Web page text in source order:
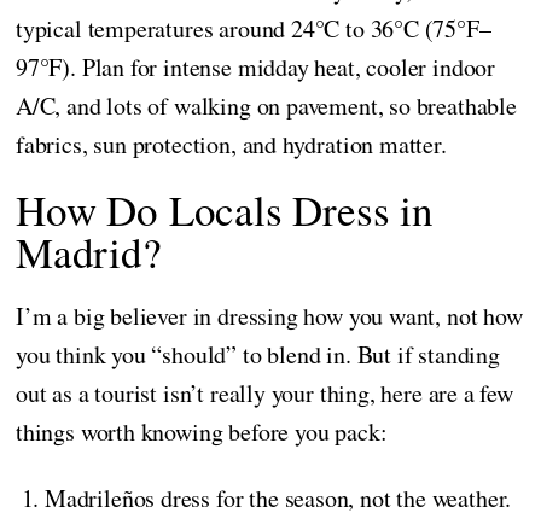
typical temperatures around 24°C to 36°C (75°F–
97°F). Plan for intense midday heat, cooler indoor
A/C, and lots of walking on pavement, so breathable
fabrics, sun protection, and hydration matter.
How Do Locals Dress in
Madrid?
I’m a big believer in dressing how you want, not how
you think you “should” to blend in. But if standing
out as a tourist isn’t really your thing, here are a few
things worth knowing before you pack:
Madrileños dress for the season, not the weather.